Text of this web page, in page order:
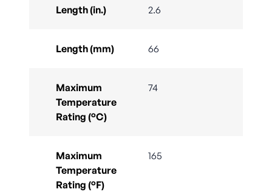
Length (in.) 2.6
Length (mm) 66
Maximum
Temperature
Rating (°C)
74
Maximum
Temperature
Rating (°F)
165